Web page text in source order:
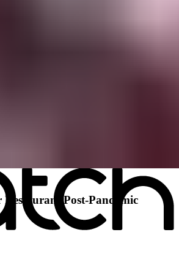
Restaurant Post-Pandemic